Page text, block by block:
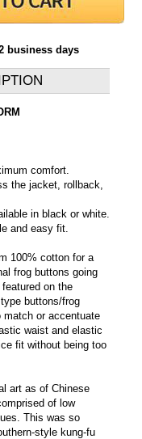
business days
comfort.
the jacket, rollback,
in black or white.
and easy fit.
100% cotton for a
frog buttons going
on the
buttons/frog
match or accentuate
waist and elastic
fit without being too
art as of Chinese
of low
This was so
style kung-fu